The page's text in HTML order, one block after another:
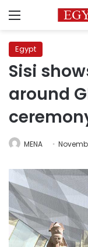
Menu
Egypt
Sisi
around
MENA